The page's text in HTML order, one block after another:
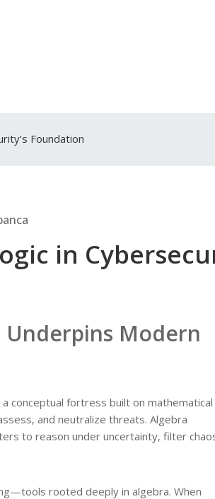
Foundation
in
Underpins Modern
conceptual fortress built on mathematical
and neutralize threats. Algebra
to reason under uncertainty, filter
rooted deeply in algebra. When